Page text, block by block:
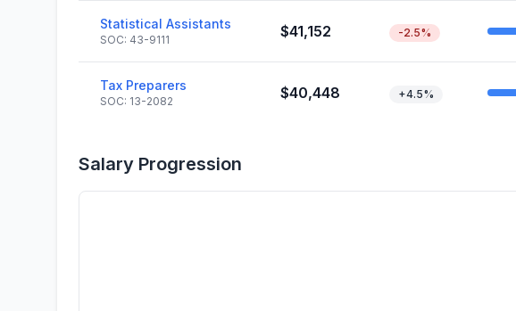
Statistical Assistants
SOC: 43-9111 $41,152 -2.5%
Tax Preparers
SOC: 13-2082 $40,448 +4.5%
Salary Progression